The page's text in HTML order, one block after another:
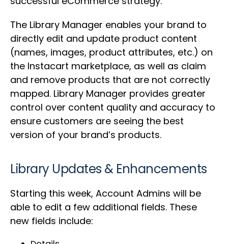
The Library Manager enables your brand to
directly edit and update product content
(names, images, product attributes, etc.) on
the Instacart marketplace, as well as claim
and remove products that are not correctly
mapped. Library Manager provides greater
control over content quality and accuracy to
ensure customers are seeing the best
version of your brand’s products.
Library Updates & Enhancements
Starting this week, Account Admins will be
able to edit a few additional fields. These
new fields include: